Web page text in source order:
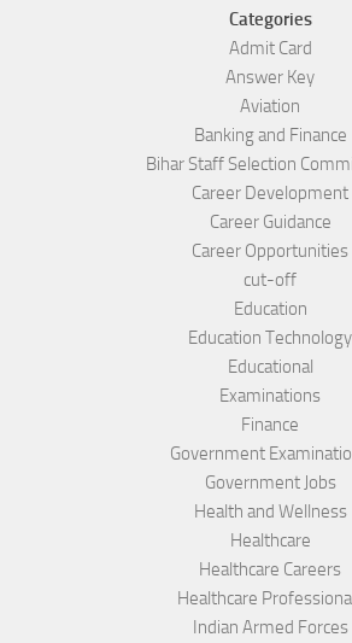
Categories
Admit Card
Answer Key
Aviation
Banking and Finance
Bihar Staff Selection
Career Development
Career Guidance
Career Opportunities
cut-off
Education
Education Technology
Educational
Examinations
Finance
Government
Government Jobs
Health and Wellness
Healthcare
Healthcare Careers
Healthcare
Indian Armed Forces